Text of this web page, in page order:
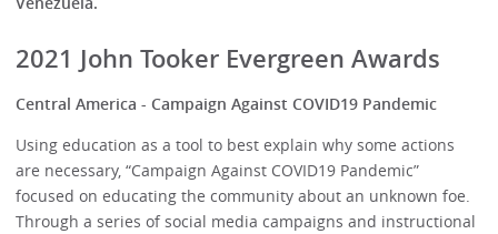
2021 John Tooker Evergreen Awards
Central America - Campaign Against COVID19 Pandemic
Using education as a tool to best explain why some actions
are necessary, “Campaign Against COVID19 Pandemic”
focused on educating the community about an unknown foe.
Through a series of social media campaigns and instructional